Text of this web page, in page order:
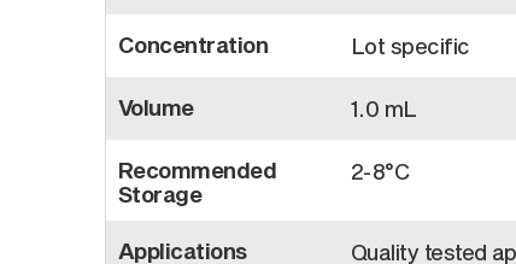
Concentration Lot specific
Volume 1.0 mL
Recommended
Storage
2-8°C
Applications
Quality tested